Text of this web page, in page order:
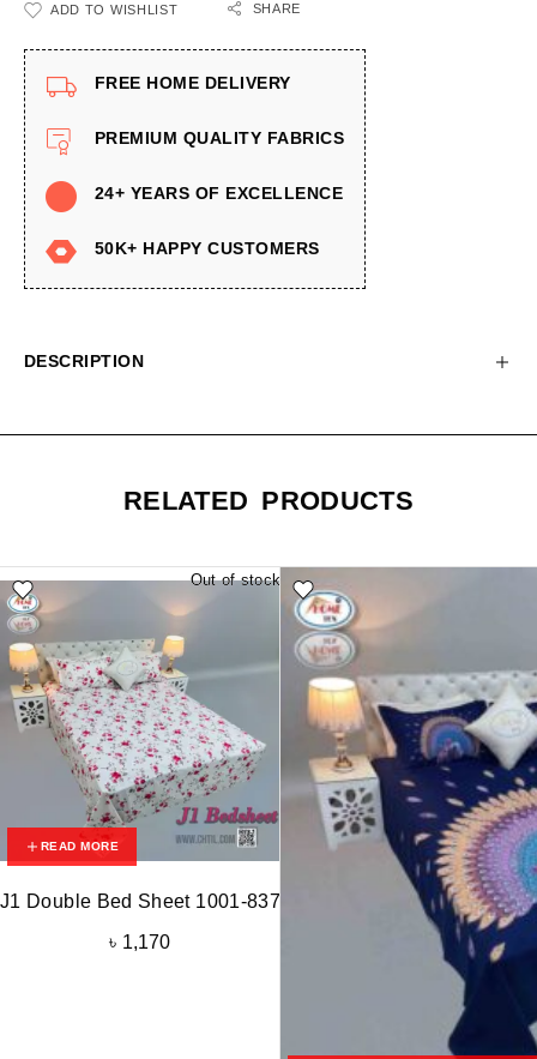
ADD TO WISHLIST SHARE
FREE HOME DELIVERY
PREMIUM QUALITY FABRICS
24+ YEARS OF EXCELLENCE
50K+ HAPPY CUSTOMERS
DESCRIPTION
RELATED PRODUCTS
Out of stock
READ MORE
J1 Double Bed Sheet 1001-837
৳ 1,170